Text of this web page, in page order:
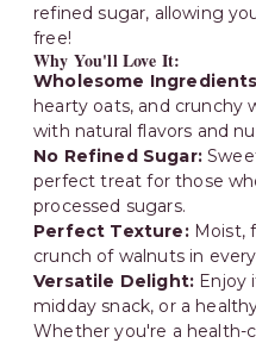
refined sugar, allowing
free!
Why You'll Love It:
Wholesome
hearty oats, and crunchy
with natural flavors and
No Refined Sugar:
perfect treat for those
processed sugars.
Perfect Texture:Moist,
crunch of walnuts in
Versatile Delight: Enjoy
midday snack, or a
Whether you're a health-